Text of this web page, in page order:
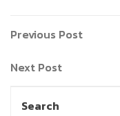
Previous Post
Next Post
Search